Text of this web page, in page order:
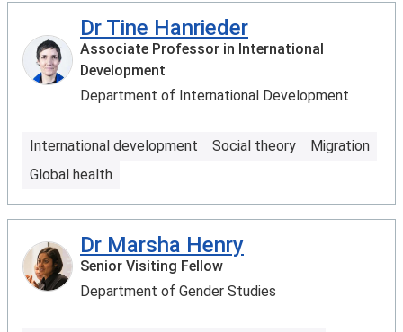
Dr Tine Hanrieder
Associate Professor in International
Development
Department of International Development
International development Social theory
Migration
Global health
Dr Marsha Henry
Senior Visiting Fellow
Department of Gender Studies